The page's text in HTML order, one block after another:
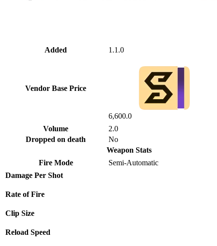
Added 1.1.0
Vendor Base Price
6,600.0
Volume
2.0
Dropped on death
No
Weapon Stats
Fire Mode
Semi-Automatic
Damage Per Shot
Rate of Fire
Clip Size
Reload Speed